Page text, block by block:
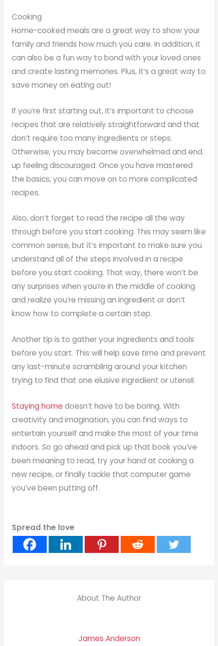
Cooking
Home-cooked meals are a great way to show your
family and friends how much you care. In addition, it
can also be a fun way to bond with your loved ones
and create lasting memories. Plus, it’s a great way to
save money on eating out!
If you’re first starting out, it’s important to choose
recipes that are relatively straightforward and that
don’t require too many ingredients or steps.
Otherwise, you may become overwhelmed and end
up feeling discouraged. Once you have mastered
the basics, you can move on to more complicated
recipes.
Also, don’t forget to read the recipe all the way
through before you start cooking. This may seem like
common sense, but it’s important to make sure you
understand all of the steps involved in a recipe
before you start cooking. That way, there won’t be
any surprises when you’re in the middle of cooking
and realize you’re missing an ingredient or don’t
know how to complete a certain step.
Another tip is to gather your ingredients and tools
before you start. This will help save time and prevent
any last-minute scrambling around your kitchen
trying to find that one elusive ingredient or utensil.
Staying home doesn’t have to be boring. With
creativity and imagination, you can find ways to
entertain yourself and make the most of your time
indoors. So go ahead and pick up that book you’ve
been meaning to read, try your hand at cooking a
new recipe, or finally tackle that computer game
you’ve been putting off.
Spread the love
About The Author
James Anderson